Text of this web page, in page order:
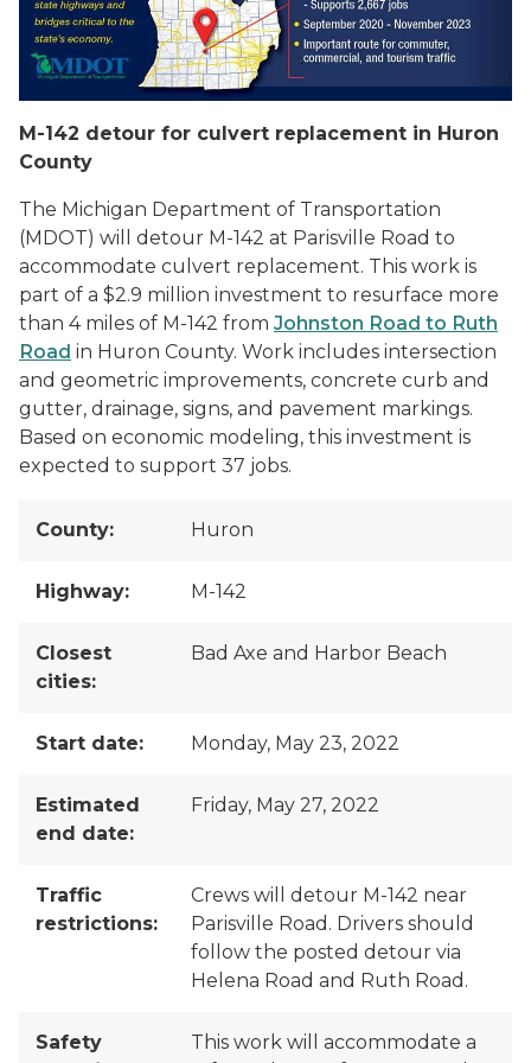
M-142 detour for culvert replacement in Huron
County
The Michigan Department of Transportation
(MDOT) will detour M-142 at Parisville Road to
accommodate culvert replacement. This work is
part of a $2.9 million investment to resurface more
than 4 miles of M-142 from Johnston Road to Ruth
Road in Huron County. Work includes intersection
and geometric improvements, concrete curb and
gutter, drainage, signs, and pavement markings.
Based on economic modeling, this investment is
expected to support 37 jobs.
County: Huron
Highway: M-142
Closest
cities:
Bad Axe and Harbor Beach
Start date: Monday, May 23, 2022
Estimated
end date:
Friday, May 27, 2022
Traffic
restrictions:
Crews will detour M-142 near
Parisville Road. Drivers should
follow the posted detour via
Helena Road and Ruth Road.
Safety
This work will accommodate a